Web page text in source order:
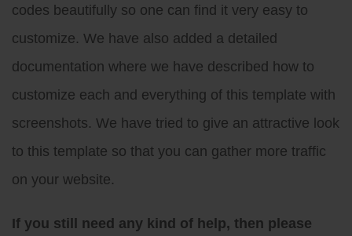
codes beautifully so one can find it very easy to
customize. We have also added a detailed
documentation where we have described how to
customize each and everything of this template with
screenshots. We have tried to give an attractive look
to this template so that you can gather more traffic
on your website.
If you still need any kind of help, then please